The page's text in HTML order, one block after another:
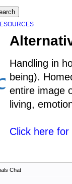
Handling in
being).
entire image
living,
Click here
Chat